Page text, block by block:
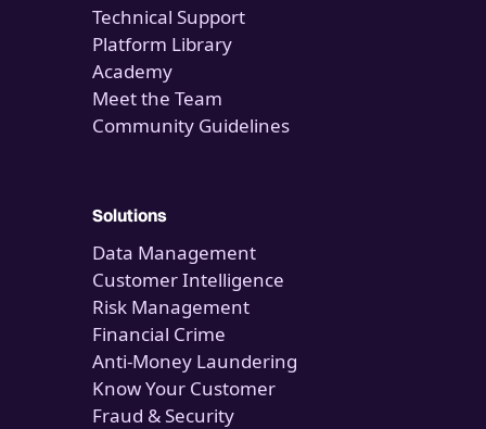
Technical Support
Platform Library
Academy
Meet the Team
Community Guidelines
Solutions
Data Management
Customer Intelligence
Risk Management
Financial Crime
Anti-Money Laundering
Know Your Customer
Fraud & Security